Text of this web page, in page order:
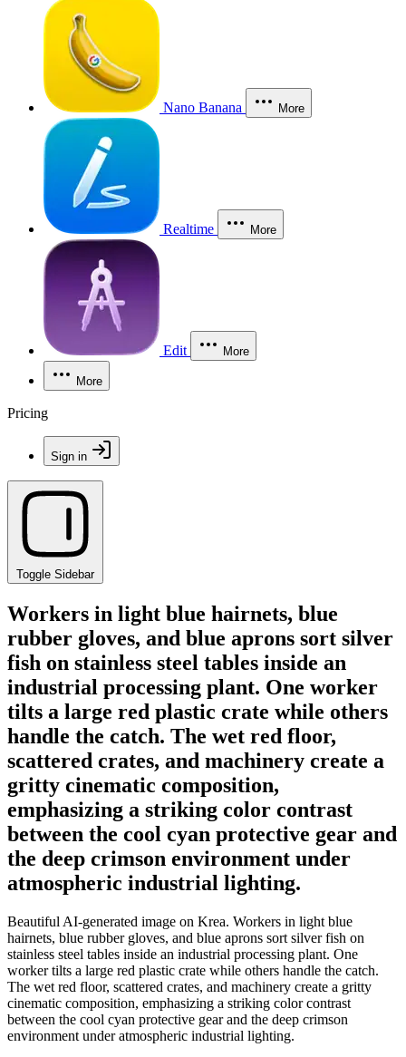
Nano Banana More
Realtime More
Edit More
More
Pricing
Sign in
Toggle Sidebar
Workers in light blue hairnets, blue
rubber gloves, and blue aprons sort silver
fish on stainless steel tables inside an
industrial processing plant. One worker
tilts a large red plastic crate while others
handle the catch. The wet red floor,
scattered crates, and machinery create a
gritty cinematic composition,
emphasizing a striking color contrast
between the cool cyan protective gear and
the deep crimson environment under
atmospheric industrial lighting.
Beautiful AI-generated image on Krea. Workers in light blue
hairnets, blue rubber gloves, and blue aprons sort silver fish on
stainless steel tables inside an industrial processing plant. One
worker tilts a large red plastic crate while others handle the catch.
The wet red floor, scattered crates, and machinery create a gritty
cinematic composition, emphasizing a striking color contrast
between the cool cyan protective gear and the deep crimson
environment under atmospheric industrial lighting.